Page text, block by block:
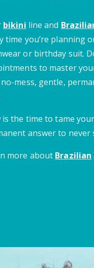
bikini line and
time you’re planning
or birthday suit.
to master
mess, gentle,
is the time to tame
answer to never
more about Brazilian